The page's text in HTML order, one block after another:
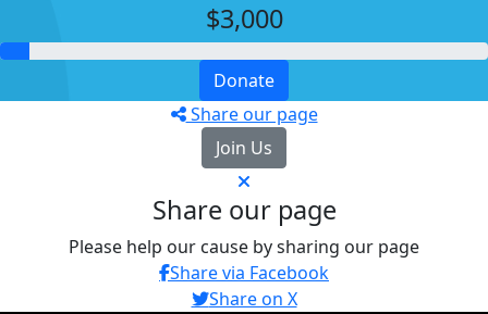
$3,000
Donate
Share our page
Join Us
Share our page
Please help our cause by sharing our page
Share via Facebook
Share on X